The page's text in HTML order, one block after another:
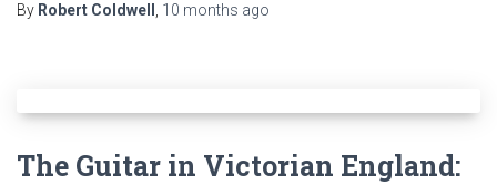
By Robert Coldwell 10 months ago
The Guitar in Victorian England: